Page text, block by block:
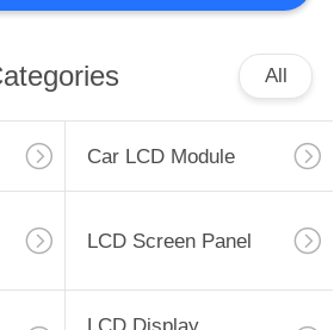
Module
50
All
Car LCD Module
LCD Screen Panel